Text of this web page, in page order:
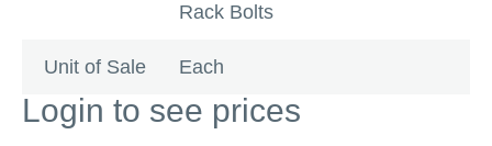
Rack Bolts
Unit of Sale Each
Login to see prices